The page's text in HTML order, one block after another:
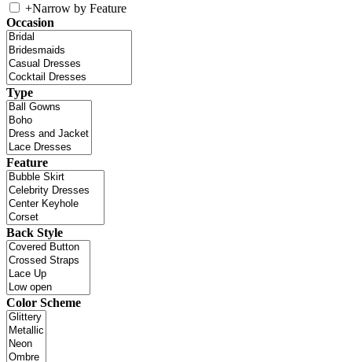
+Narrow by Feature
Occasion
Type
Feature
Back Style
Color Scheme